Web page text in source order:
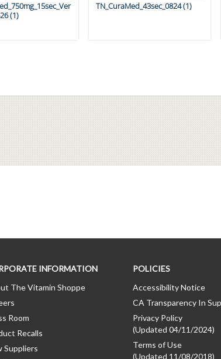
(1)
TN_CuraMed_43sec_0824 (1)
videos are 1 through 15 of 781 total videos.
INFORMATION
The Vitamin Shoppe
Room
Recalls
Suppliers
POLICIES
Accessibility Notice
CA Transparency In
Privacy Policy
(Updated 04/11/2024)
Terms of Use
(Updated 11/08/2018)